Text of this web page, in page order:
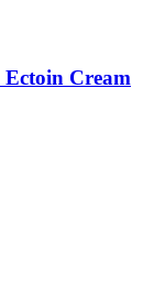
Cream